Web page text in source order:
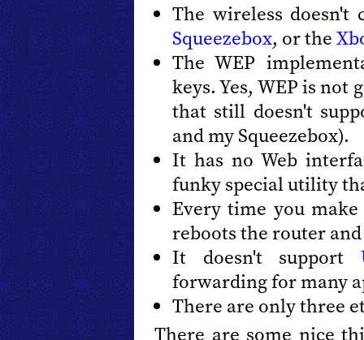
The wireless
Squeezebox, or the
The WEP
keys. Yes, WEP is
that still doesn't
and my Squeezebox).
It has no Web
funky special utility
Every time you
reboots the router
It doesn't support
forwarding for many
There are only three
There are some nice